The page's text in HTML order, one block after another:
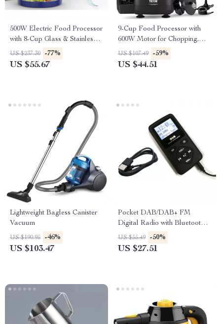
500W Electric Food Processor
with 8-Cup Glass & Stainless
Steel Bowls, 2 Speeds
US $237.30 -77%
US $55.67
9-Cup Food Processor with
600W Motor for Chopping,
Slicing & Dough Kneading
US $107.49 -59%
US $44.51
Lightweight Bagless Canister
Vacuum
US $190.95 -46%
US $103.47
Pocket DAB/DAB+ FM
Digital Radio with Bluetooth
MP3 Player and LCD Display
US $55.49 -50%
US $27.51